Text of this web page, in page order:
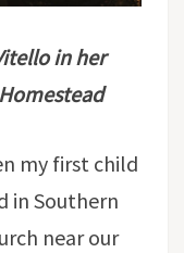
in her
my first child
in Southern
near our